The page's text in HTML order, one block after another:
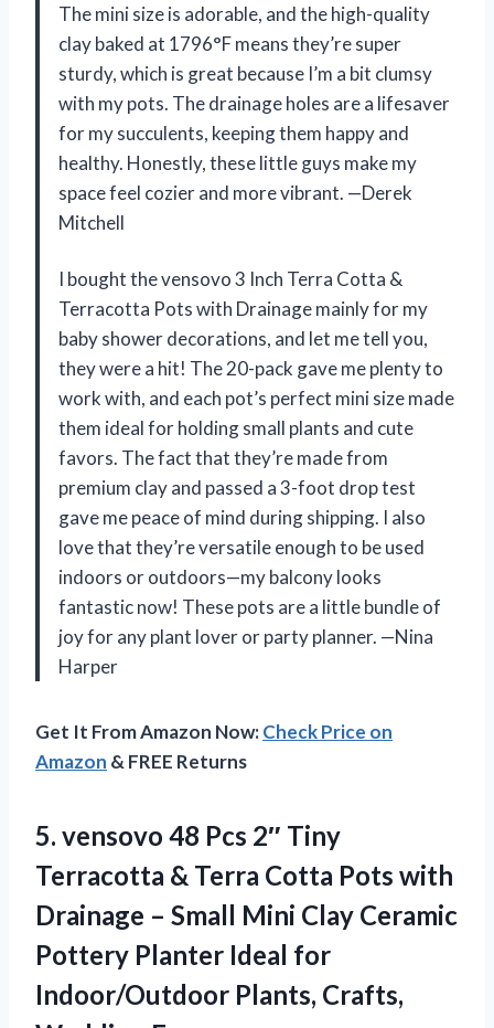
The mini size is adorable, and the high-quality
clay baked at 1796°F means they’re super
sturdy, which is great because I’m a bit clumsy
with my pots. The drainage holes are a lifesaver
for my succulents, keeping them happy and
healthy. Honestly, these little guys make my
space feel cozier and more vibrant. —Derek
Mitchell
I bought the vensovo 3 Inch Terra Cotta &
Terracotta Pots with Drainage mainly for my
baby shower decorations, and let me tell you,
they were a hit! The 20-pack gave me plenty to
work with, and each pot’s perfect mini size made
them ideal for holding small plants and cute
favors. The fact that they’re made from
premium clay and passed a 3-foot drop test
gave me peace of mind during shipping. I also
love that they’re versatile enough to be used
indoors or outdoors—my balcony looks
fantastic now! These pots are a little bundle of
joy for any plant lover or party planner. —Nina
Harper
Get It From Amazon Now:Check Price on
Amazon & FREE Returns
5. vensovo 48 Pcs 2″ Tiny
Terracotta & Terra Cotta Pots with
Drainage – Small Mini Clay Ceramic
Pottery Planter Ideal for
Indoor/Outdoor Plants, Crafts,